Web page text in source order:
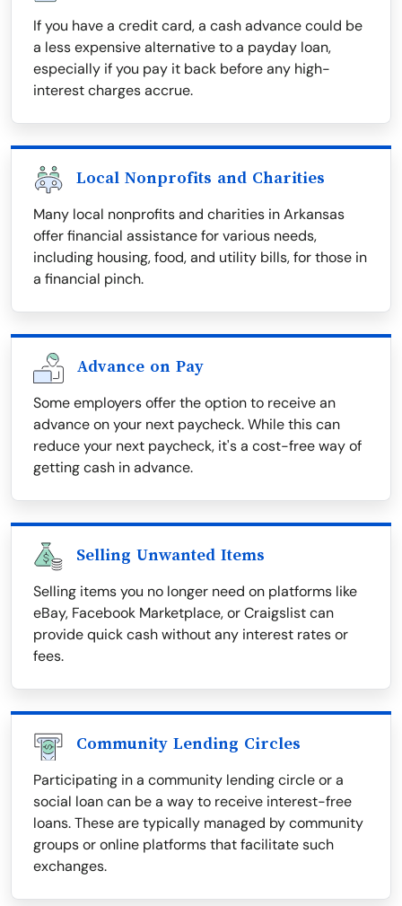
If you have a credit card, a cash advance could be
a less expensive alternative to a payday loan,
especially if you pay it back before any high-
interest charges accrue.
Local Nonprofits and Charities
Many local nonprofits and charities in Arkansas
offer financial assistance for various needs,
including housing, food, and utility bills, for those in
a financial pinch.
Advance on Pay
Some employers offer the option to receive an
advance on your next paycheck. While this can
reduce your next paycheck, it's a cost-free way of
getting cash in advance.
Selling Unwanted Items
Selling items you no longer need on platforms like
eBay, Facebook Marketplace, or Craigslist can
provide quick cash without any interest rates or
fees.
Community Lending Circles
Participating in a community lending circle or a
social loan can be a way to receive interest-free
loans. These are typically managed by community
groups or online platforms that facilitate such
exchanges.